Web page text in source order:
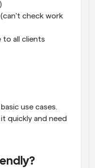
check work
to all clients
use cases.
quickly and need